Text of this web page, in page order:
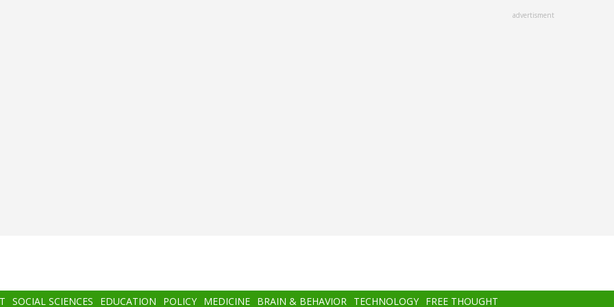
advertisment
SOCIAL SCIENCES EDUCATION POLICY MEDICINE BRAIN & BEHAVIOR TECHNOLOGY FREE THOUGHT